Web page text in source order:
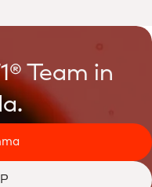
Team in